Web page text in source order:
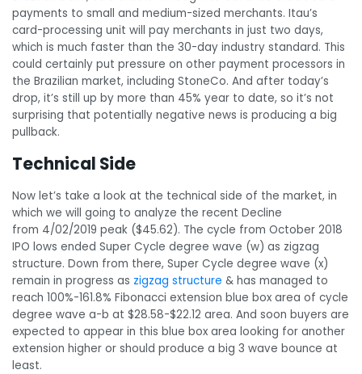
payments to small and medium-sized merchants. Itau’s
card-processing unit will pay merchants in just two days,
which is much faster than the 30-day industry standard. This
could certainly put pressure on other payment processors in
the Brazilian market, including StoneCo. And after today’s
drop, it’s still up by more than 45% year to date, so it’s not
surprising that potentially negative news is producing a big
pullback.
Technical Side
Now let’s take a look at the technical side of the market, in
which we will going to analyze the recent Decline
from 4/02/2019 peak ($45.62). The cycle from October 2018
IPO lows ended Super Cycle degree wave (w) as zigzag
structure. Down from there, Super Cycle degree wave (x)
remain in progress as zigzag structure & has managed to
reach 100%-161.8% Fibonacci extension blue box area of cycle
degree wave a-b at $28.58-$22.12 area. And soon buyers are
expected to appear in this blue box area looking for another
extension higher or should produce a big 3 wave bounce at
least.